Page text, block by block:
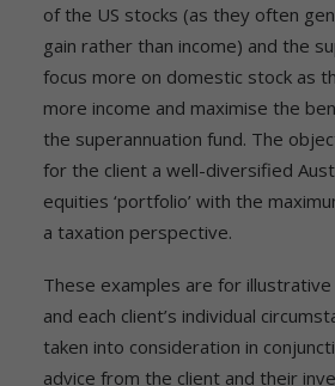
of the US stocks (as they often
gain rather than income) and the
focus more on domestic stock as
more income and maximise the
the superannuation fund. The
for the client a well-diversified
equities ‘portfolio’ with the
a taxation perspective.
These examples are for
and each client’s individual
taken into consideration in
advice from the client and their